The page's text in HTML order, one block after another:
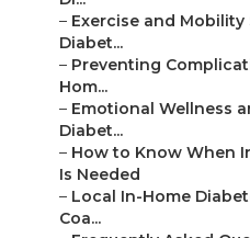
– Exercise and
Diabet...
– Preventing
Hom...
– Emotional Wellness
Diabet...
– How to Know When
Is Needed
– Local In-Home
Coa...